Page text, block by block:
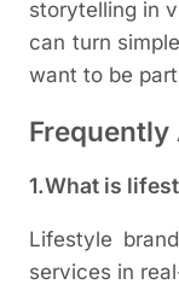
storytelling in
can turn
want to be
Frequently
1.What is
Lifestyle
services in